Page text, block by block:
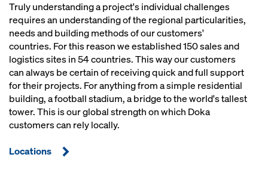
Truly understanding a project's individual challenges
requires an understanding of the regional particularities,
needs and building methods of our customers'
countries. For this reason we established 150 sales and
logistics sites in 54 countries. This way our customers
can always be certain of receiving quick and full support
for their projects. For anything from a simple residential
building, a football stadium, a bridge to the world's tallest
tower. This is our global strength on which Doka
customers can rely locally.
Locations